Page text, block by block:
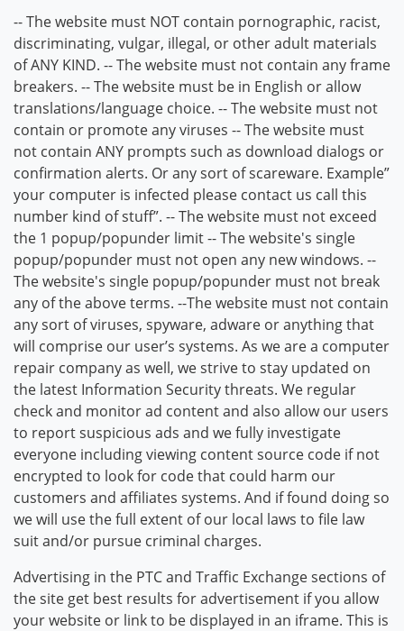
-- The website must NOT contain pornographic, racist,
discriminating, vulgar, illegal, or other adult materials
of ANY KIND. -- The website must not contain any frame
breakers. -- The website must be in English or allow
translations/language choice. -- The website must not
contain or promote any viruses -- The website must
not contain ANY prompts such as download dialogs or
confirmation alerts. Or any sort of scareware. Example”
your computer is infected please contact us call this
number kind of stuff”. -- The website must not exceed
the 1 popup/popunder limit -- The website's single
popup/popunder must not open any new windows. --
The website's single popup/popunder must not break
any of the above terms. --The website must not contain
any sort of viruses, spyware, adware or anything that
will comprise our user’s systems. As we are a computer
repair company as well, we strive to stay updated on
the latest Information Security threats. We regular
check and monitor ad content and also allow our users
to report suspicious ads and we fully investigate
everyone including viewing content source code if not
encrypted to look for code that could harm our
customers and affiliates systems. And if found doing so
we will use the full extent of our local laws to file law
suit and/or pursue criminal charges.
Advertising in the PTC and Traffic Exchange sections of
the site get best results for advertisement if you allow
your website or link to be displayed in an iframe. This is